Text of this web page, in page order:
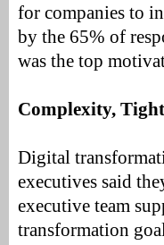
for companies to
by the 65% of
was the top
Complexity,
Digital
executives said
executive team
transformation